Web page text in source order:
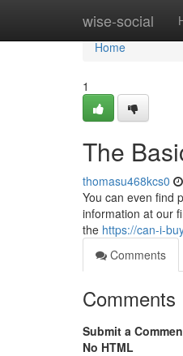
wise-social
Home
Home
1
The
thomasu468kcs0
You can even find
information at our
the https://can-i-
Comments
Comments
Submit a
No HTML